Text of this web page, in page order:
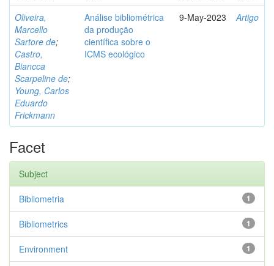
Oliveira,
Marcello
Sartore de;
Castro,
Biancca
Scarpeline de;
Young, Carlos
Eduardo
Frickmann
Análise bibliométrica
da produção
científica sobre o
ICMS ecológico
9-May-2023 Artigo
Facet
Subject
1
Bibliometria
1
Bibliometrics
1
Environment